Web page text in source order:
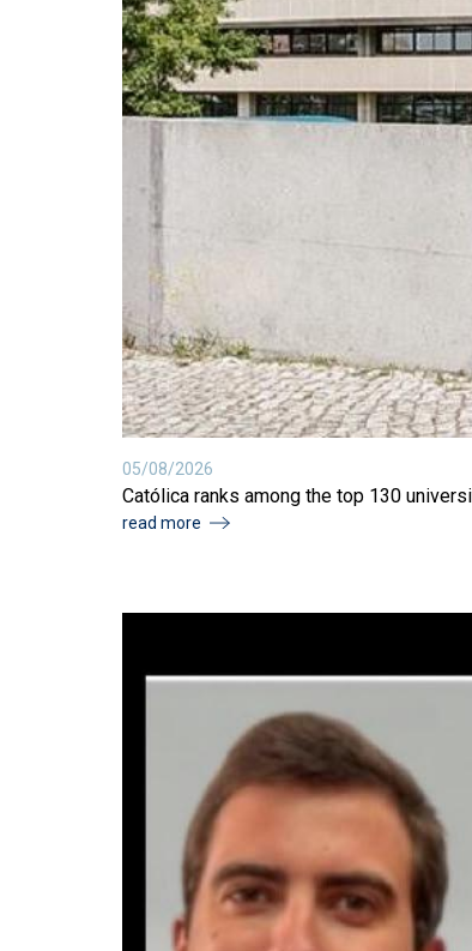
05/08/2026
Católica ranks among the top 130
read more